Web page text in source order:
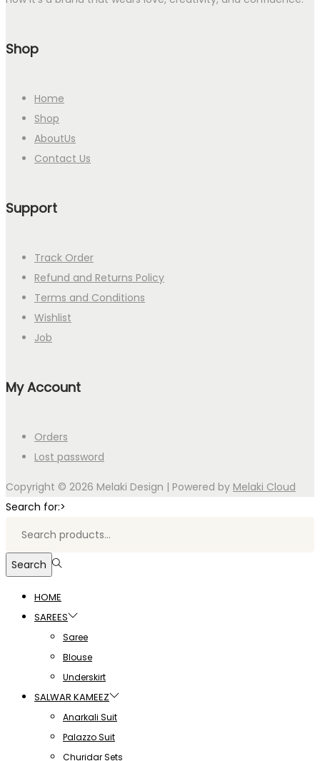
Shop
Home
Shop
AboutUs
Contact Us
Support
Track Order
Refund and Returns Policy
Terms and Conditions
Wishlist
Job
My Account
Orders
Lost password
Copyright © 2026 Melaki Design | Powered by Melaki Cloud
Search for:>
Search
HOME
SAREES
Saree
Blouse
Underskirt
SALWAR KAMEEZ
Anarkali Suit
Palazzo Suit
Churidar Sets